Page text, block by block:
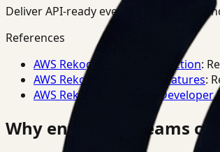
Deliver API-ready events, summaries,
References
AWS Rekognition PPE Detection:
AWS Rekognition Video Features:
AWS Rekognition Video Developer
Why enterprise teams